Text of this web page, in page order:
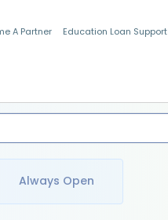
A Partner Education Loan Support
Always Open